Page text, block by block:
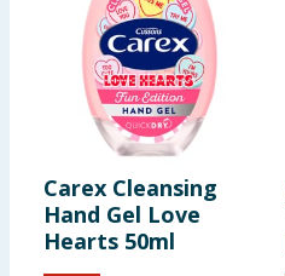
Carex Cleansing
Hand Gel Love
Hearts 50ml